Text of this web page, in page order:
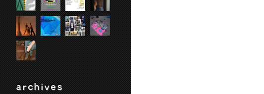
archives